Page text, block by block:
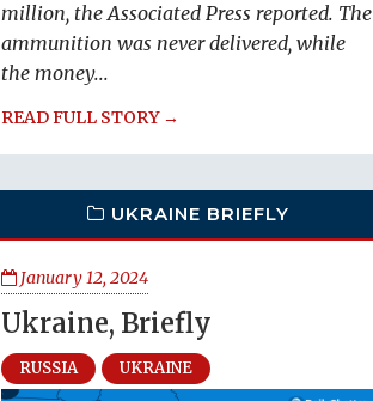
million, the Associated Press reported. The
ammunition was never delivered, while
the money...
READ FULL STORY →
UKRAINE BRIEFLY
January 12, 2024
Ukraine, Briefly
RUSSIA UKRAINE